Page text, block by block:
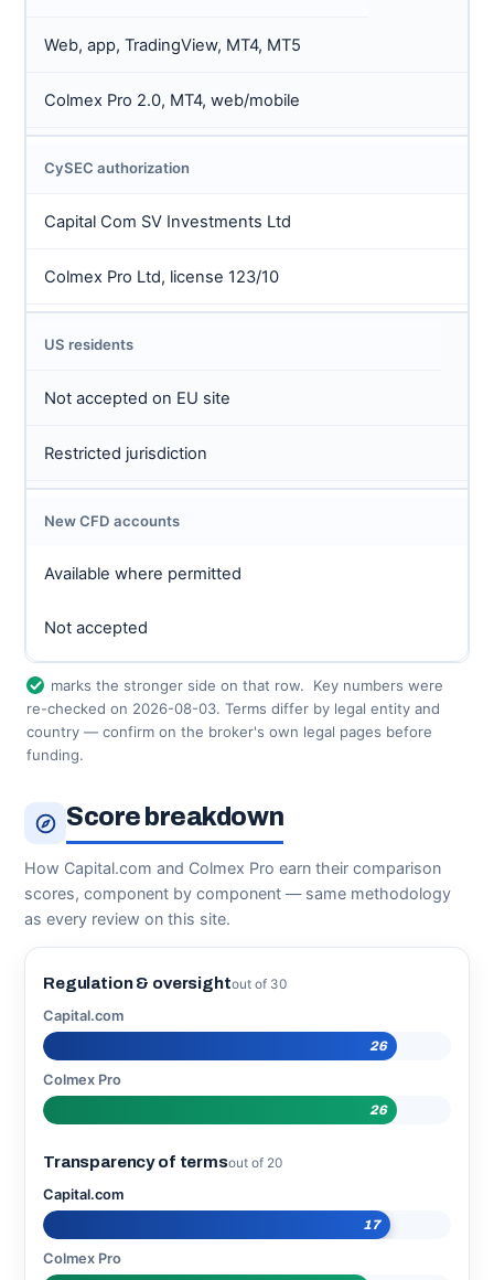
Web, app, TradingView, MT4, MT5
Colmex Pro 2.0, MT4, web/mobile
CySEC authorization
Capital Com SV Investments Ltd
Colmex Pro Ltd, license 123/10
US residents
Not accepted on EU site
Restricted jurisdiction
New CFD accounts
Available where permitted
Not accepted
marks the stronger side on that row.
Key numbers were
re-checked on 2026-08-03. Terms differ by legal entity and
country — confirm on the broker's own legal pages before
funding.
Score breakdown
How Capital.com and Colmex Pro earn their comparison
scores, component by component — same methodology
as every review on this site.
Regulation & oversightout of 30
Capital.com
26
Colmex Pro
26
Transparency of termsout of 20
Capital.com
17
Colmex Pro